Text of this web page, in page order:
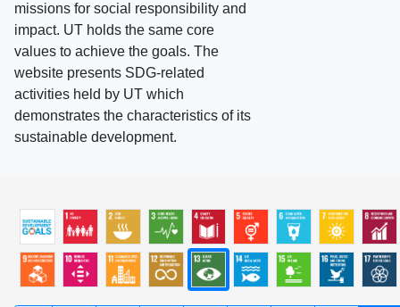
missions for social responsibility and
impact. UT holds the same core
values to achieve the goals. The
website presents SDG-related
activities held by UT which
demonstrates the characteristics of its
sustainable development.